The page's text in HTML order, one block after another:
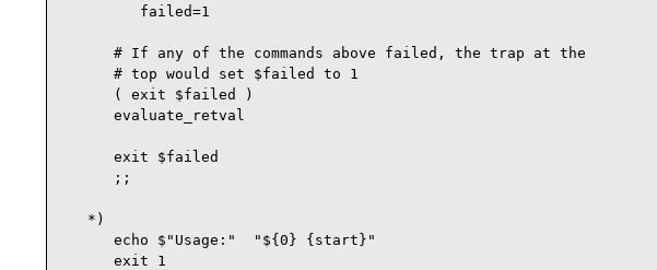
         failed=1
      # If any of the commands above failed, the trap at the
      # top would set $failed to 1
      ( exit $failed )
      evaluate_retval
      exit $failed
      ;;
   *)
      echo $"Usage:"  "${0} {start}"
      exit 1